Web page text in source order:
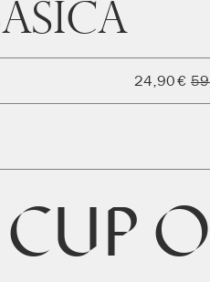
24,90€
CUP